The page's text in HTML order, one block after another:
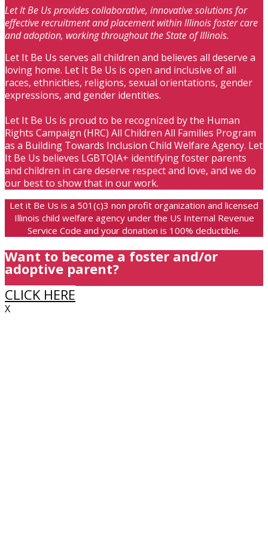
Let It Be Us provides collaborative, innovative solutions for
effective recruitment and placement within Illinois foster care
and adoption, working throughout the State of Illinois.
Let It Be Us serves all children and believes all deserve a
loving home. Let It Be Us is open and inclusive of all
races, ethnicities, religions, sexual orientations, gender
expressions, and gender identities.
Let It Be Us is proud to be recognized by the Human
Rights Campaign (HRC) All Children All Families Program
as a Building Towards Inclusion Child Welfare Agency. Let
It Be Us believes LGBTQIA+ identifying foster parents
and children in care deserve respect and love, and we do
our best to show that in our work.
Let it Be Us is a 501(c)3 non profit organization and licensed
Illinois child welfare agency under the US Internal Revenue
Service Code and your donation is 100% deductible.
Want to become a foster and/or
adoptive parent?
CLICK HERE
X